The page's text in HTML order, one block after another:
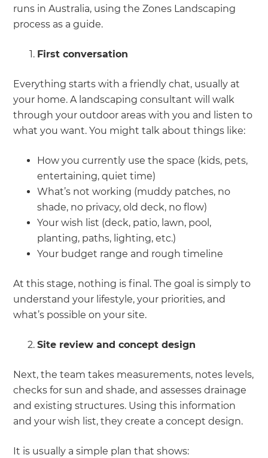
runs in Australia, using the Zones Landscaping
process as a guide.
First conversation
Everything starts with a friendly chat, usually at
your home. A landscaping consultant will walk
through your outdoor areas with you and listen to
what you want. You might talk about things like:
How you currently use the space (kids, pets,
entertaining, quiet time)
What’s not working (muddy patches, no
shade, no privacy, old deck, no flow)
Your wish list (deck, patio, lawn, pool,
planting, paths, lighting, etc.)
Your budget range and rough timeline
At this stage, nothing is final. The goal is simply to
understand your lifestyle, your priorities, and
what’s possible on your site.
Site review and concept design
Next, the team takes measurements, notes levels,
checks for sun and shade, and assesses drainage
and existing structures. Using this information
and your wish list, they create a concept design.
It is usually a simple plan that shows: